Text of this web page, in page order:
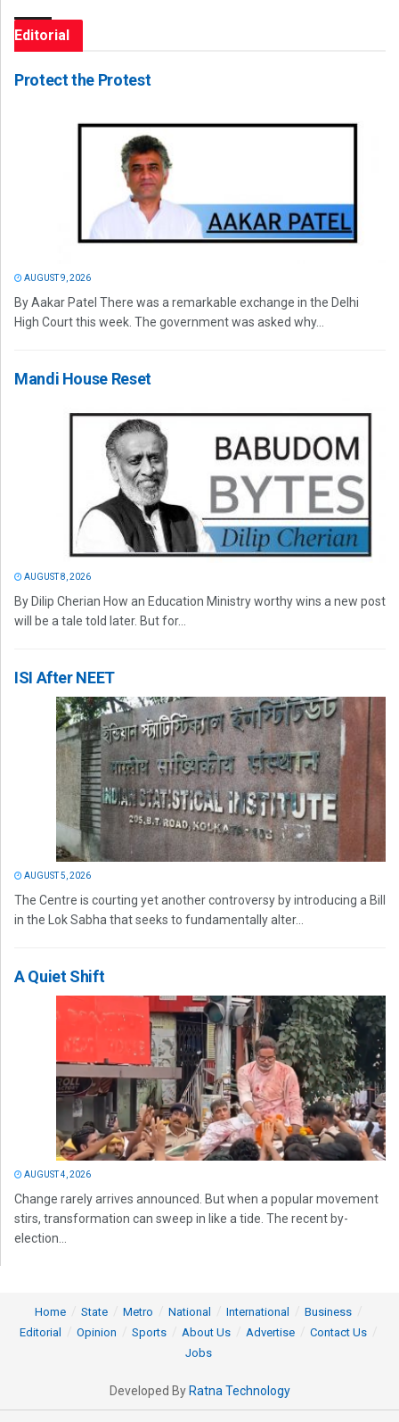
Editorial
Protect the Protest
AUGUST 9, 2026
By Aakar Patel There was a remarkable exchange in the Delhi
High Court this week. The government was asked why...
Mandi House Reset
AUGUST 8, 2026
By Dilip Cherian How an Education Ministry worthy wins a new post
will be a tale told later. But for...
ISI After NEET
AUGUST 5, 2026
The Centre is courting yet another controversy by introducing a Bill
in the Lok Sabha that seeks to fundamentally alter...
A Quiet Shift
AUGUST 4, 2026
Change rarely arrives announced. But when a popular movement
stirs, transformation can sweep in like a tide. The recent by-
election...
Home State Metro National International
Business
Editorial
Opinion Sports About Us Advertise
Contact Us
Jobs
Developed By Ratna Technology